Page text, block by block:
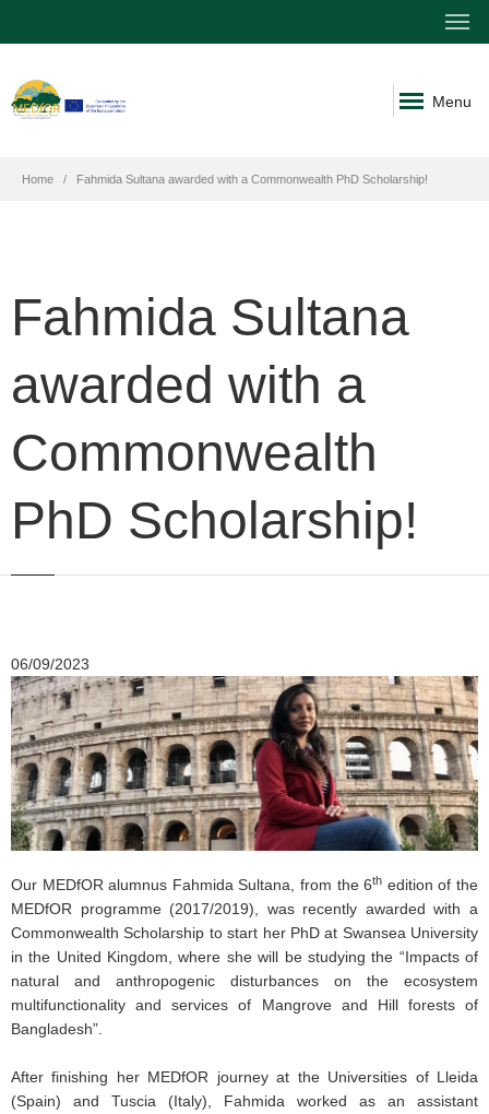
Menu
Home Fahmida Sultana awarded with a Commonwealth PhD Scholarship!
Fahmida Sultana
awarded with a
Commonwealth
PhD Scholarship!
06/09/2023
Our MEDfOR alumnus Fahmida Sultana, from the 6th edition of the
MEDfOR programme (2017/2019), was recently awarded with a
Commonwealth Scholarship to start her PhD at Swansea University
in the United Kingdom, where she will be studying the “Impacts of
natural and anthropogenic disturbances on the ecosystem
multifunctionality and services of Mangrove and Hill forests of
Bangladesh”.
After finishing her MEDfOR journey at the Universities of Lleida
(Spain) and Tuscia (Italy), Fahmida worked as an assistant